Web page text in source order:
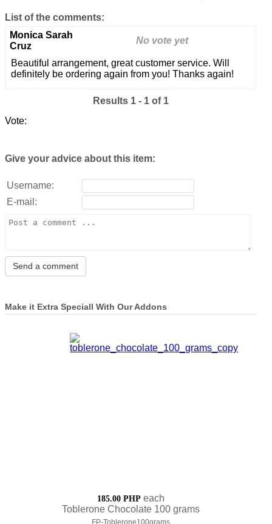
List of the comments:
Monica Sarah
Cruz
No vote yet
Beautiful arrangement, great customer service. Will
definitely be ordering again from you! Thanks again!
Results 1 - 1 of 1
Vote:
Give your advice about this item:
Username:
E-mail:
Make it Extra Speciall With Our Addons
185.00 PHP each
Toblerone Chocolate 100 grams
FP-Toblerone100grams